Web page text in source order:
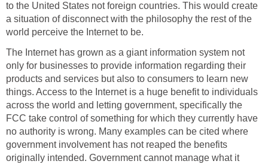
to the United States not foreign countries. This would create
a situation of disconnect with the philosophy the rest of the
world perceive the Internet to be.
The Internet has grown as a giant information system not
only for businesses to provide information regarding their
products and services but also to consumers to learn new
things. Access to the Internet is a huge benefit to individuals
across the world and letting government, specifically the
FCC take control of something for which they currently have
no authority is wrong. Many examples can be cited where
government involvement has not reaped the benefits
originally intended. Government cannot manage what it